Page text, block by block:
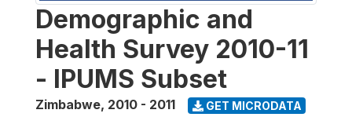
Demographic and
Health Survey 2010-11
- IPUMS Subset
Zimbabwe, 2010 - 2011 GET MICRODATA